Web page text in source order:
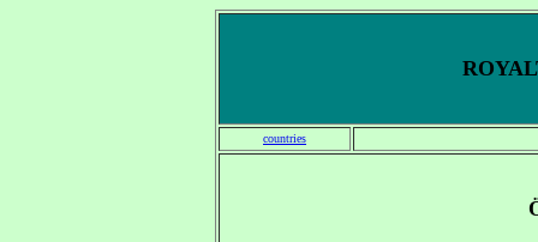
countries